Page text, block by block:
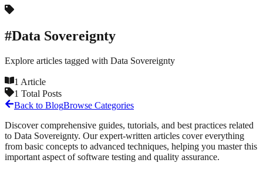
#Data Sovereignty
Explore articles tagged with Data Sovereignty
1 Article
1 Total Posts
Back to BlogBrowse Categories
Discover comprehensive guides, tutorials, and best practices related
to Data Sovereignty. Our expert-written articles cover everything
from basic concepts to advanced techniques, helping you master this
important aspect of software testing and quality assurance.